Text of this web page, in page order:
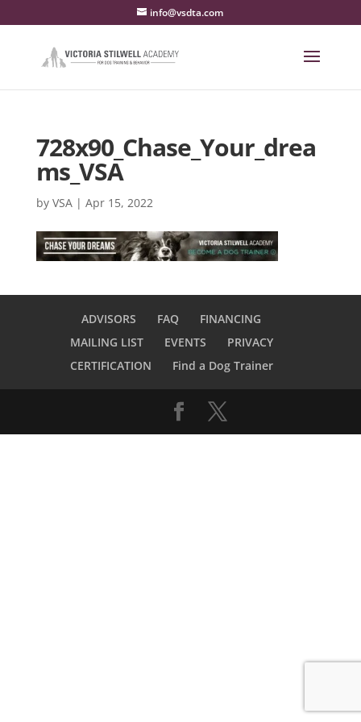
info@vsdta.com
728x90_Chase_Your_drea
ms_VSA
by VSA| Apr 15, 2022
ADVISORS FAQ
FINANCING
MAILING LIST
EVENTS
PRIVACY
CERTIFICATION
Find a Dog Trainer